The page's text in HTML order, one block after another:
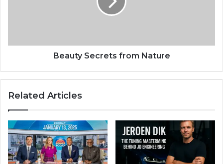
Beauty Secrets from Nature
Related Articles